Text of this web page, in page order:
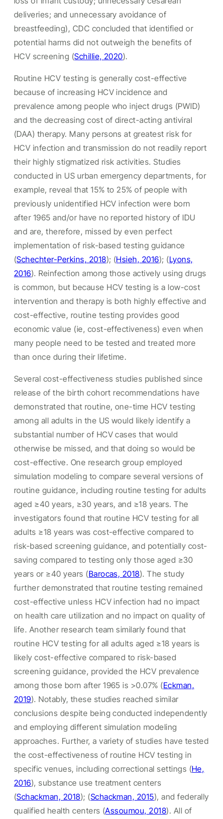
deliveries; and unnecessary avoidance of
breastfeeding), CDC concluded that identified or
potential harms did not outweigh the benefits of
HCV screening (Schillie, 2020).
Routine HCV testing is generally cost-effective
because of increasing HCV incidence and
prevalence among people who inject drugs (PWID)
and the decreasing cost of direct-acting antiviral
(DAA) therapy. Many persons at greatest risk for
HCV infection and transmission do not readily report
their highly stigmatized risk activities. Studies
conducted in US urban emergency departments, for
example, reveal that 15% to 25% of people with
previously unidentified HCV infection were born
after 1965 and/or have no reported history of IDU
and are, therefore, missed by even perfect
implementation of risk-based testing guidance
(Schechter-Perkins, 2018); (Hsieh, 2016); (Lyons,
2016). Reinfection among those actively using drugs
is common, but because HCV testing is a low-cost
intervention and therapy is both highly effective and
cost-effective, routine testing provides good
economic value (ie, cost-effectiveness) even when
many people need to be tested and treated more
than once during their lifetime.
Several cost-effectiveness studies published since
release of the birth cohort recommendations have
demonstrated that routine, one-time HCV testing
among all adults in the US would likely identify a
substantial number of HCV cases that would
otherwise be missed, and that doing so would be
cost-effective. One research group employed
simulation modeling to compare several versions of
routine guidance, including routine testing for adults
aged ≥40 years, ≥30 years, and ≥18 years. The
investigators found that routine HCV testing for all
adults ≥18 years was cost-effective compared to
risk-based screening guidance, and potentially cost-
saving compared to testing only those aged ≥30
years or ≥40 years (Barocas, 2018). The study
further demonstrated that routine testing remained
cost-effective unless HCV infection had no impact
on health care utilization and no impact on quality of
life. Another research team similarly found that
routine HCV testing for all adults aged ≥18 years is
likely cost-effective compared to risk-based
screening guidance, provided the HCV prevalence
among those born after 1965 is >0.07% (Eckman,
2019). Notably, these studies reached similar
conclusions despite being conducted independently
and employing different simulation modeling
approaches. Further, a variety of studies have tested
the cost-effectiveness of routine HCV testing in
specific venues, including correctional settings (He,
2016), substance use treatment centers
(Schackman, 2018); (Schackman, 2015), and federally
qualified health centers (Assoumou, 2018). All of